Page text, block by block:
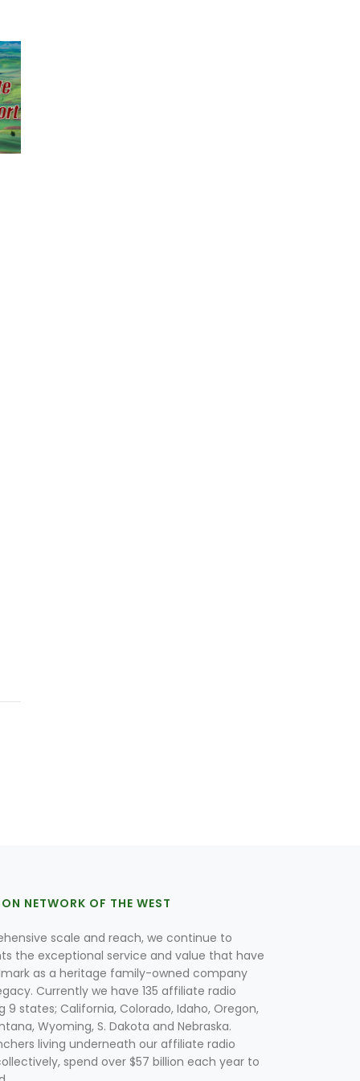
NETWORK OF THE WEST
scale and reach, we continue to
the exceptional service and value that have
as a heritage family-owned company
Currently we have 135 affiliate radio
9 states; California, Colorado, Idaho, Oregon,
Wyoming, S. Dakota and Nebraska.
living underneath our affiliate radio
spend over $57 billion each year to